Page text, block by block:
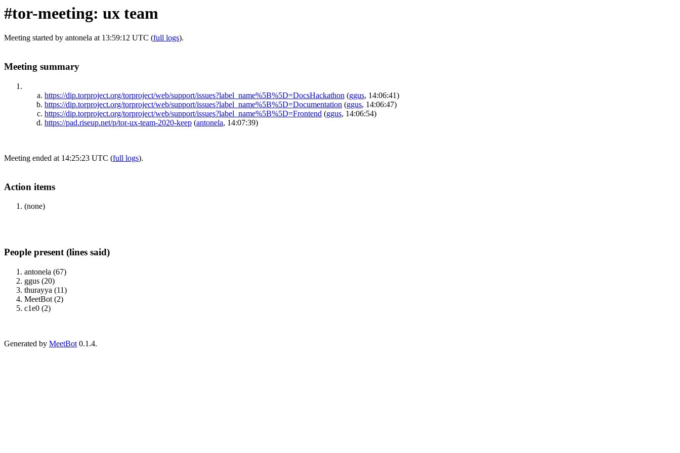
#tor-meeting: ux team
Meeting started by antonela at 13:59:12 UTC (full logs).
Meeting summary
https://dip.torproject.org/torproject/web/support/issues?label_name%5B%5D=DocsHackathon (ggus, 14:06:41)
https://dip.torproject.org/torproject/web/support/issues?label_name%5B%5D=Documentation (ggus, 14:06:47)
https://dip.torproject.org/torproject/web/support/issues?label_name%5B%5D=Frontend (ggus, 14:06:54)
https://pad.riseup.net/p/tor-ux-team-2020-keep (antonela, 14:07:39)
Meeting ended at 14:25:23 UTC (full logs).
Action items
(none)
People present (lines said)
antonela (67)
ggus (20)
thurayya (11)
MeetBot (2)
c1e0 (2)
Generated by MeetBot 0.1.4.